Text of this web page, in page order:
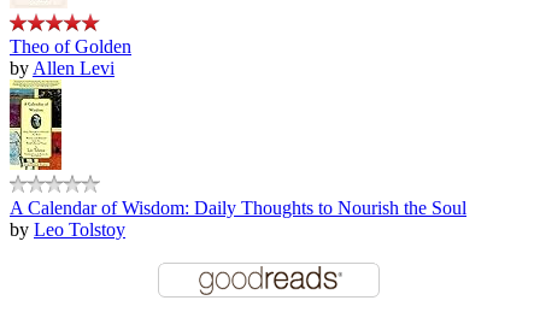
Theo of Golden
by Allen Levi
A Calendar of Wisdom: Daily Thoughts to Nourish the Soul
by Leo Tolstoy